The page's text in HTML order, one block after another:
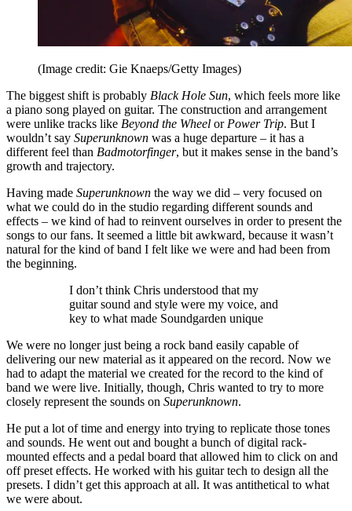
(Image credit: Gie Knaeps/Getty Images)
The biggest shift is probably Black Hole Sun, which feels more like
a piano song played on guitar. The construction and arrangement
were unlike tracks like Beyond the Wheel or Power Trip. But I
wouldn’t say Superunknown was a huge departure – it has a
different feel than Badmotorfinger, but it makes sense in the band’s
growth and trajectory.
Having made Superunknown the way we did – very focused on
what we could do in the studio regarding different sounds and
effects – we kind of had to reinvent ourselves in order to present the
songs to our fans. It seemed a little bit awkward, because it wasn’t
natural for the kind of band I felt like we were and had been from
the beginning.
I don’t think Chris understood that my
guitar sound and style were my voice, and
key to what made Soundgarden unique
We were no longer just being a rock band easily capable of
delivering our new material as it appeared on the record. Now we
had to adapt the material we created for the record to the kind of
band we were live. Initially, though, Chris wanted to try to more
closely represent the sounds on Superunknown.
He put a lot of time and energy into trying to replicate those tones
and sounds. He went out and bought a bunch of digital rack-
mounted effects and a pedal board that allowed him to click on and
off preset effects. He worked with his guitar tech to design all the
presets. I didn’t get this approach at all. It was antithetical to what
we were about.